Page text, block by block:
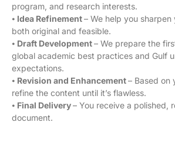
program, and research interests.
⦁ Idea Refinement– We help you sharpen
both original and feasible.
⦁ Draft Development– We prepare the
global academic best practices and Gulf
expectations.
⦁ Revision and Enhancement– Based on
refine the content until it’s flawless.
⦁ Final Delivery– You receive a polished,
document.